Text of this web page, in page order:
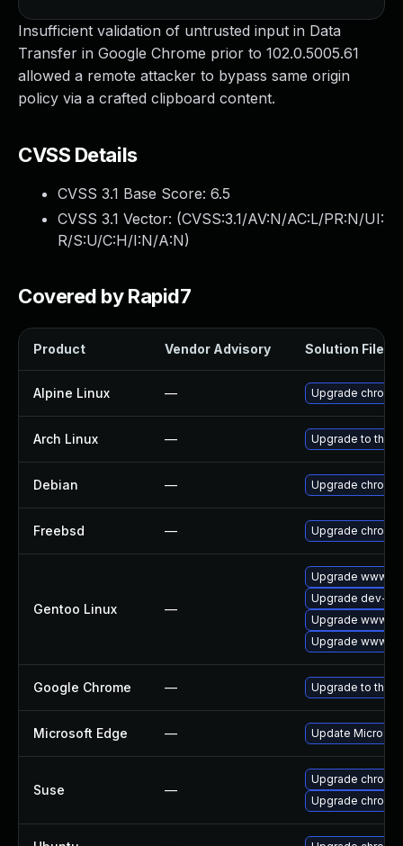
Insufficient validation of untrusted input in Data
Transfer in Google Chrome prior to 102.0.5005.61
allowed a remote attacker to bypass same origin
policy via a crafted clipboard content.
CVSS Details
CVSS 3.1 Base Score: 6.5
CVSS 3.1 Vector: (CVSS:3.1/AV:N/AC:L/PR:N/UI:
R/S:U/C:H/I:N/A:N)
Covered by Rapid7
Product Vendor Advisory Solution File
Alpine Linux — Upgrade
Arch Linux — Upgrade to the
Debian — Upgrade
Freebsd — Upgrade
Gentoo Linux —
Upgrade www-
Upgrade dev-
Upgrade www-
Upgrade www-
Google Chrome — Upgrade to the
Microsoft Edge — Update
Suse —
Upgrade
Upgrade